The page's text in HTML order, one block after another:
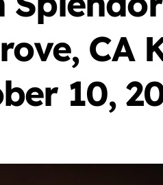
CA
10,